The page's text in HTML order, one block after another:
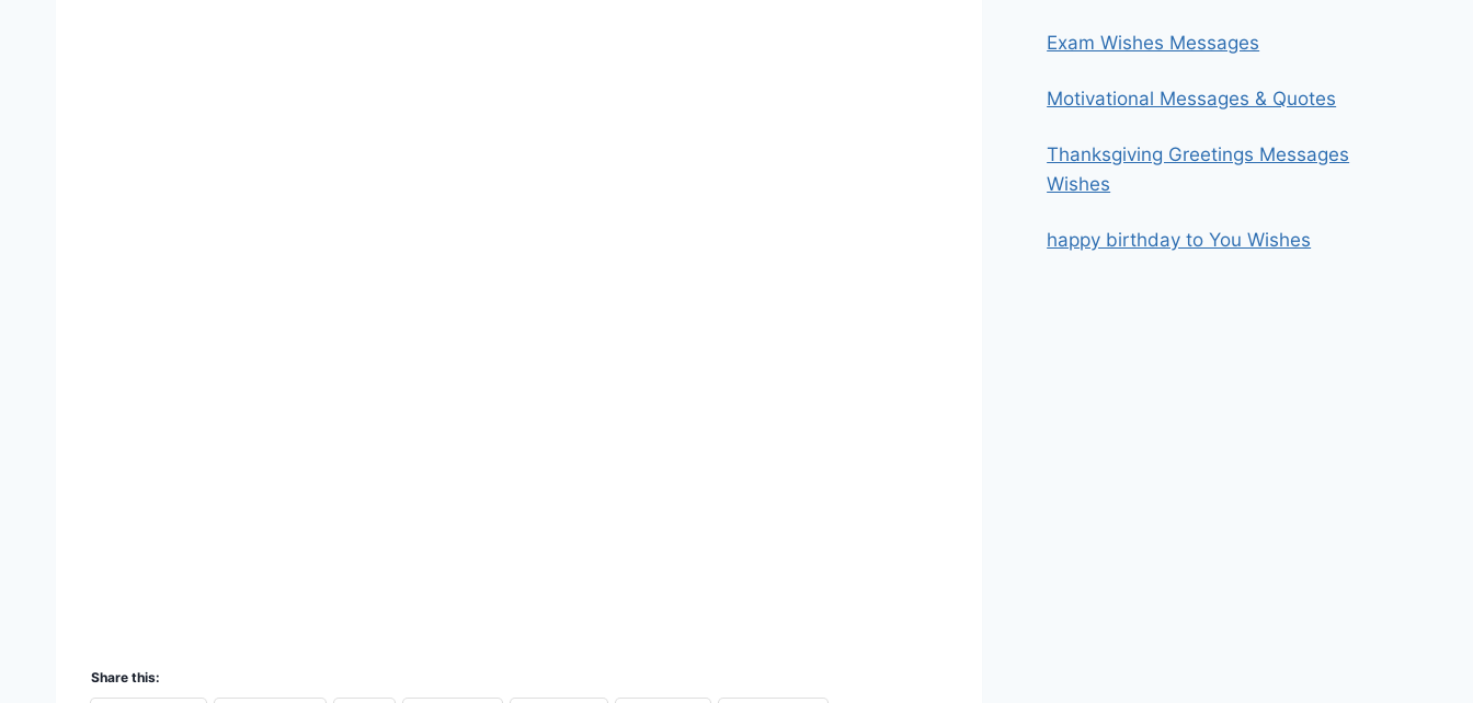
Share this:
Exam Wishes Messages
Motivational Messages & Quotes
Thanksgiving Greetings Messages
Wishes
happy birthday to You Wishes